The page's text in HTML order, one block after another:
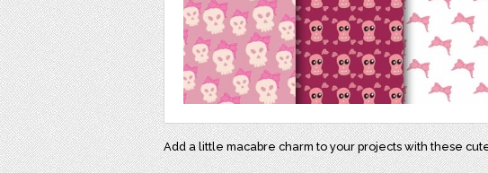
Add a little macabre charm to your projects with these